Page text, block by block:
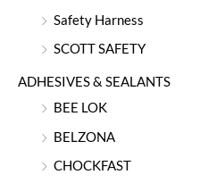
Safety Harness
SCOTT SAFETY
ADHESIVES & SEALANTS
BEE LOK
BELZONA
CHOCKFAST